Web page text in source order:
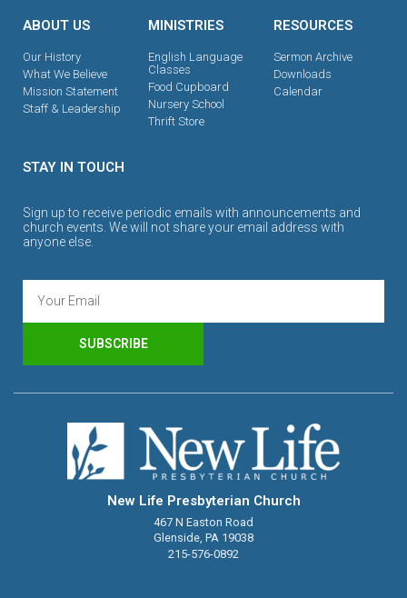
ABOUT US
Our History
What We Believe
Mission Statement
Staff & Leadership
MINISTRIES
English Language
Classes
Food Cupboard
Nursery School
Thrift Store
RESOURCES
Sermon Archive
Downloads
Calendar
STAY IN TOUCH
Sign up to receive periodic emails with announcements and
church events. We will not share your email address with
anyone else.
SUBSCRIBE
New Life Presbyterian Church
467 N Easton Road
Glenside, PA 19038
215-576-0892